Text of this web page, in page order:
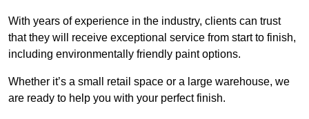
With years of experience in the industry, clients can trust
that they will receive exceptional service from start to finish,
including environmentally friendly paint options.
Whether it’s a small retail space or a large warehouse, we
are ready to help you with your perfect finish.